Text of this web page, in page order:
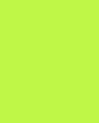
(video
maximum
didn’t
Services